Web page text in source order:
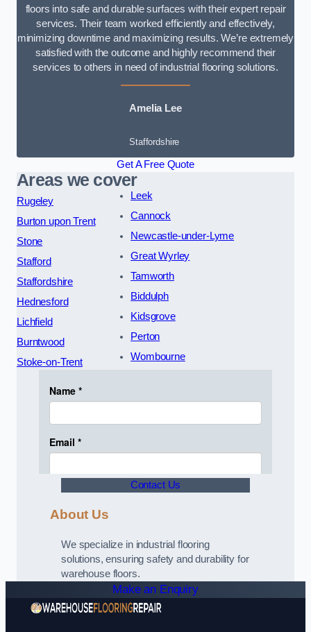
floors into safe and durable surfaces with their expert repair
services. Their team worked efficiently and effectively,
minimizing downtime and maximizing results. We’re extremely
satisfied with the outcome and highly recommend their
services to others in need of industrial flooring solutions.
Amelia Lee
Staffordshire
Get A Free Quote
Areas we cover
Rugeley
Burton upon Trent
Stone
Stafford
Staffordshire
Hednesford
Lichfield
Burntwood
Stoke-on-Trent
Leek
Cannock
Newcastle-under-Lyme
Great Wyrley
Tamworth
Biddulph
Kidsgrove
Perton
Wombourne
Contact Us
About Us
We specialize in industrial flooring
solutions, ensuring safety and durability for
warehouse floors.
Make an Enquiry